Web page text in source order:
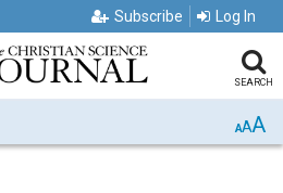
Subscribe Log In
SEARCH
AAA